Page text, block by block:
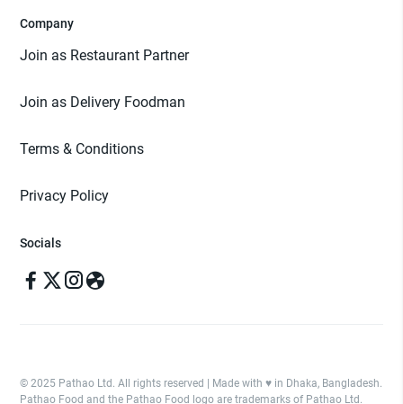
Company
Join as Restaurant Partner
Join as Delivery Foodman
Terms & Conditions
Privacy Policy
Socials
© 2025 Pathao Ltd. All rights reserved | Made with ♥️ in Dhaka, Bangladesh.
Pathao Food and the Pathao Food logo are trademarks of Pathao Ltd.